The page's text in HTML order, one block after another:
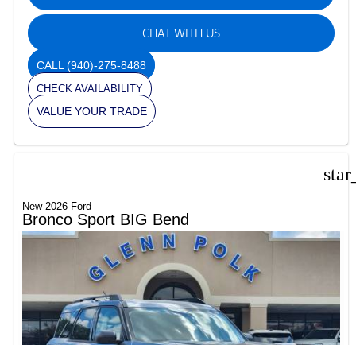
CHAT WITH US
CALL (940)-275-8488
CHECK AVAILABILITY
VALUE YOUR TRADE
New 2026 Ford
Bronco Sport BIG Bend